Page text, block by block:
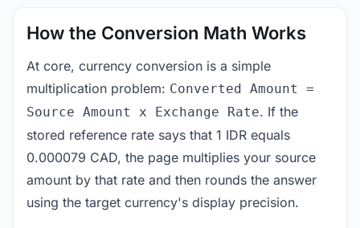
How the Conversion Math Works
At core, currency conversion is a simple
multiplication problem: Converted Amount =
Source Amount x Exchange Rate. If the
stored reference rate says that 1 IDR equals
0.000079 CAD, the page multiplies your source
amount by that rate and then rounds the answer
using the target currency's display precision.